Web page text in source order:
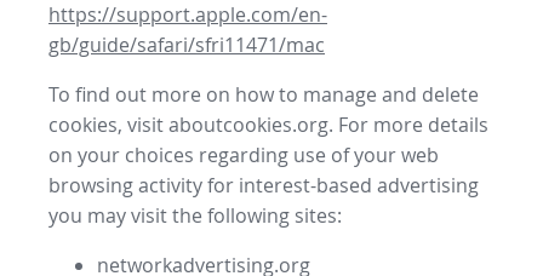
https://support.apple.com/en-
gb/guide/safari/sfri11471/mac
To find out more on how to manage and delete
cookies, visit aboutcookies.org. For more details
on your choices regarding use of your web
browsing activity for interest-based advertising
you may visit the following sites:
networkadvertising.org